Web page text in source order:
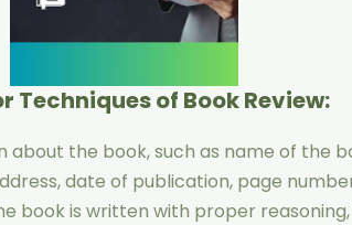
Techniques of Book Review:
the book, such as name of the
date of publication, page
book is written with proper reasoning,